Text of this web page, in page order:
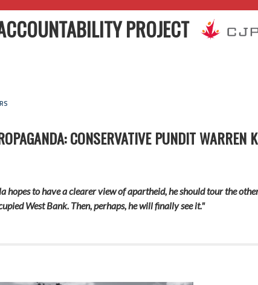
PROJECT
CONSERVATIVE PUNDIT
hopes to have a clearer view of apartheid, he should tour the
West Bank. Then, perhaps, he will finally see it."